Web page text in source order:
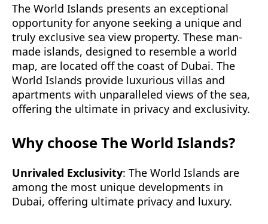
The World Islands presents an exceptional
opportunity for anyone seeking a unique and
truly exclusive sea view property. These man-
made islands, designed to resemble a world
map, are located off the coast of Dubai. The
World Islands provide luxurious villas and
apartments with unparalleled views of the sea,
offering the ultimate in privacy and exclusivity.
Why choose The World Islands?
Unrivaled Exclusivity: The World Islands are
among the most unique developments in
Dubai, offering ultimate privacy and luxury.